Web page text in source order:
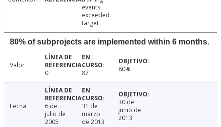
events
exceeded
target
80% of subprojects are implemented within 6 months.
Valor
0
87 80%
Fecha
6 de
julio de
2005
31 de
marzo
de 2013
30 de
junio de
2013